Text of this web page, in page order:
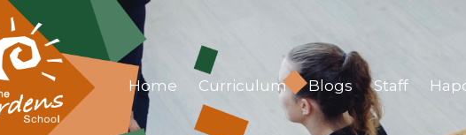
Home Curriculum Blogs Staff